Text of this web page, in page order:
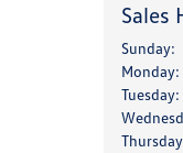
Sales
Sunday:
Monday:
Tuesday: